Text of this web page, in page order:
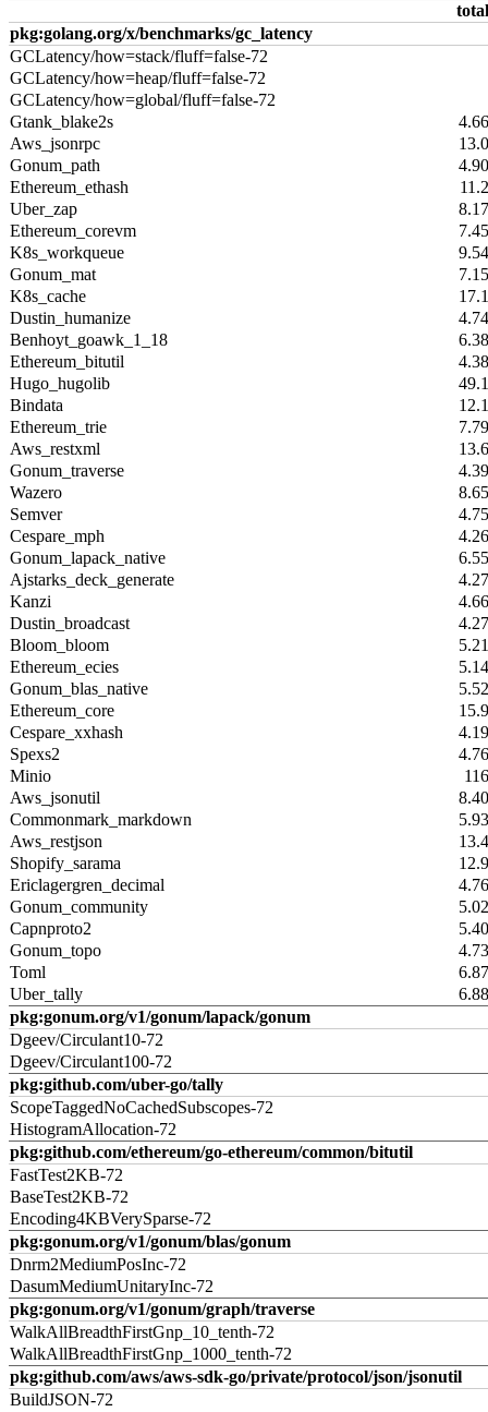
pkg:golang.org/x/benchmarks/gc_latency
GCLatency/how=stack/fluff=false-72
GCLatency/how=heap/fluff=false-72
GCLatency/how=global/fluff=false-72
Gtank_blake2s
Aws_jsonrpc
Gonum_path
Ethereum_ethash
Uber_zap
Ethereum_corevm
K8s_workqueue
Gonum_mat
K8s_cache
Dustin_humanize
Benhoyt_goawk_1_18
Ethereum_bitutil
Hugo_hugolib
Bindata
Ethereum_trie
Aws_restxml
Gonum_traverse
Wazero
Semver
Cespare_mph
Gonum_lapack_native
Ajstarks_deck_generate
Kanzi
Dustin_broadcast
Bloom_bloom
Ethereum_ecies
Gonum_blas_native
Ethereum_core
Cespare_xxhash
Spexs2
Minio
Aws_jsonutil
Commonmark_markdown
Aws_restjson
Shopify_sarama
Ericlagergren_decimal
Gonum_community
Capnproto2
Gonum_topo
Toml
Uber_tally
pkg:gonum.org/v1/gonum/lapack/gonum
Dgeev/Circulant10-72
Dgeev/Circulant100-72
pkg:github.com/uber-go/tally
ScopeTaggedNoCachedSubscopes-72
HistogramAllocation-72
pkg:github.com/ethereum/go-ethereum/common/bitutil
FastTest2KB-72
BaseTest2KB-72
Encoding4KBVerySparse-72
pkg:gonum.org/v1/gonum/blas/gonum
Dnrm2MediumPosInc-72
DasumMediumUnitaryInc-72
pkg:gonum.org/v1/gonum/graph/traverse
WalkAllBreadthFirstGnp_10_tenth-72
WalkAllBreadthFirstGnp_1000_tenth-72
pkg:github.com/aws/aws-sdk-go/private/protocol/json/jsonutil
BuildJSON-72